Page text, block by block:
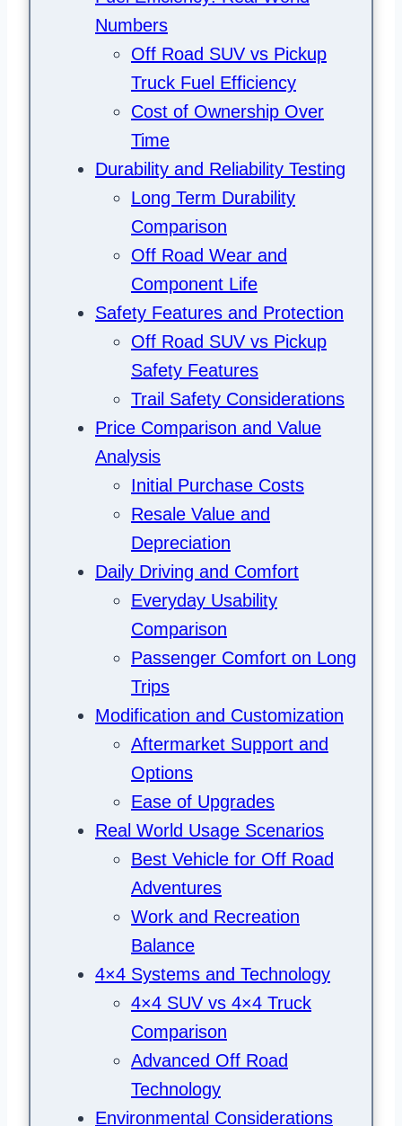
Numbers
Off Road SUV vs Pickup
Truck Fuel Efficiency
Cost of Ownership Over
Time
Durability and Reliability Testing
Long Term Durability
Comparison
Off Road Wear and
Component Life
Safety Features and Protection
Off Road SUV vs Pickup
Safety Features
Trail Safety Considerations
Price Comparison and Value
Analysis
Initial Purchase Costs
Resale Value and
Depreciation
Daily Driving and Comfort
Everyday Usability
Comparison
Passenger Comfort on Long
Trips
Modification and Customization
Aftermarket Support and
Options
Ease of Upgrades
Real World Usage Scenarios
Best Vehicle for Off Road
Adventures
Work and Recreation
Balance
4×4 Systems and Technology
4×4 SUV vs 4×4 Truck
Comparison
Advanced Off Road
Technology
Environmental Considerations